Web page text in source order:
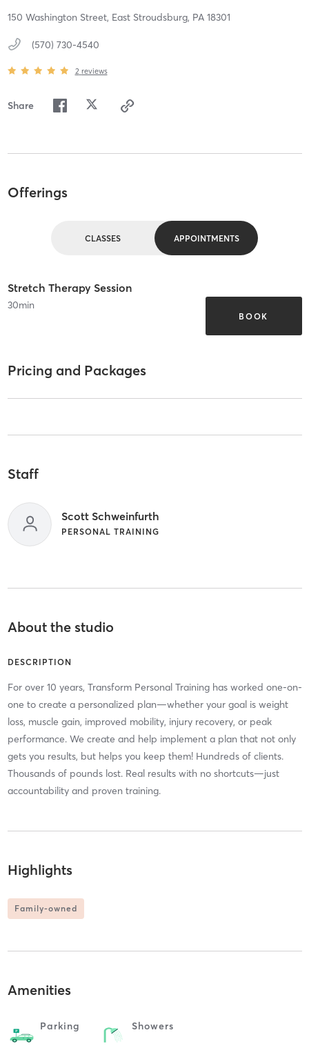
150 Washington Street, East Stroudsburg, PA 18301
(570) 730-4540
2 reviews
Share
Offerings
CLASSES APPOINTMENTS
Stretch Therapy Session
30min
BOOK
Pricing and Packages
Staff
Scott Schweinfurth
PERSONAL TRAINING
About the studio
DESCRIPTION
For over 10 years, Transform Personal Training has worked one-on-
one to create a personalized plan—whether your goal is weight
loss, muscle gain, improved mobility, injury recovery, or peak
performance. We create and help implement a plan that not only
gets you results, but helps you keep them! Hundreds of clients.
Thousands of pounds lost. Real results with no shortcuts—just
accountability and proven training.
Highlights
Family-owned
Amenities
Parking Showers